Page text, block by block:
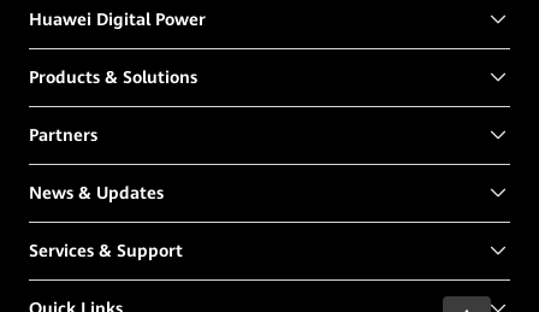
Huawei Digital Power
Products & Solutions
Partners
News & Updates
Services & Support